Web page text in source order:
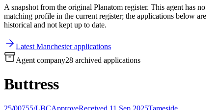
A snapshot from the original Planatom register. This agent has no
matching profile in the current register; the applications below are
historical and not kept up to date.
Latest Manchester applications
Agent company28 archived applications
Buttress
25/00755/LBCApproveReceived 11 Sep 2025Tameside